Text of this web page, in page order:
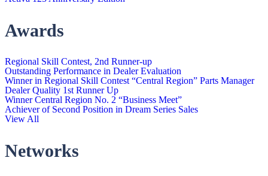
Awards
Regional Skill Contest, 2nd Runner-up
Outstanding Performance in Dealer Evaluation
Winner in Regional Skill Contest “Central Region” Parts Manager
Dealer Quality 1st Runner Up
Winner Central Region No. 2 “Business Meet”
Achiever of Second Position in Dream Series Sales
View All
Networks